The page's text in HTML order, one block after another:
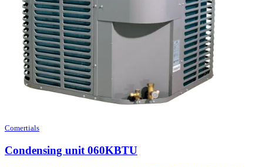
Comertials
Condensing unit 060KBTU